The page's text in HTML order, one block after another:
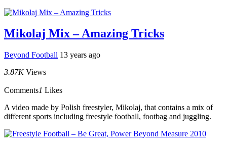
Mikolaj Mix – Amazing Tricks
Beyond Football 13 years ago
3.87K Views
Comments1 Likes
A video made by Polish freestyler, Mikolaj, that contains a mix of
different sports including freestyle football, footbag and juggling.